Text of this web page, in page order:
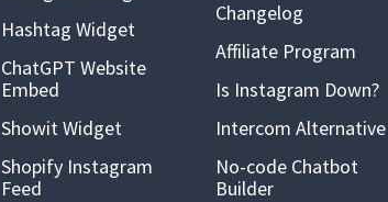
Hashtag Widget
ChatGPT Website
Embed
Showit Widget
Shopify Instagram
Feed
Changelog
Affiliate Program
Is Instagram Down?
Intercom Alternative
No-code Chatbot
Builder